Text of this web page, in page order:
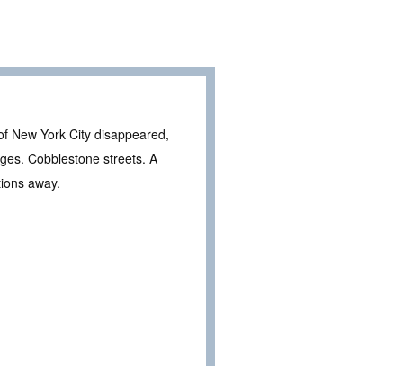
New York City disappeared,
Cobblestone streets. A
away.